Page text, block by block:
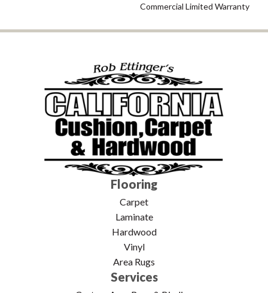
Commercial Limited Warranty
Flooring
Carpet
Laminate
Hardwood
Vinyl
Area Rugs
Services